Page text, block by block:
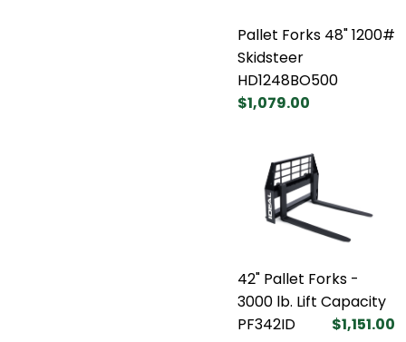
Pallet Forks 48" 1200#
Skidsteer
HD1248BO500
$1,079.00
42" Pallet Forks -
3000 lb. Lift Capacity
PF342ID
$1,151.00